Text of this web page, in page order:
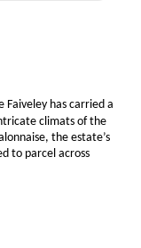
Faiveley has carried a
climats of the
the estate’s
to parcel across